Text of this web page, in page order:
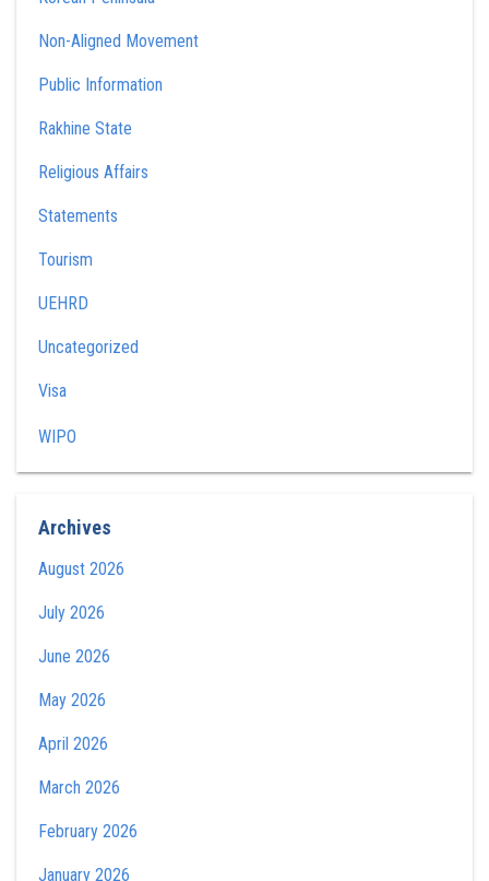
Non-Aligned Movement
Public Information
Rakhine State
Religious Affairs
Statements
Tourism
UEHRD
Uncategorized
Visa
WIPO
Archives
August 2026
July 2026
June 2026
May 2026
April 2026
March 2026
February 2026
January 2026